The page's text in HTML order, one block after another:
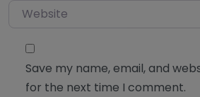
Website
Save my name, email, and
for the next time I comment.